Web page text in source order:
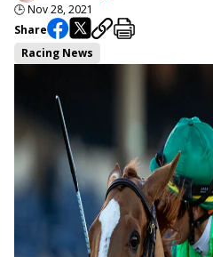
🕒Nov 28, 2021
Share
Racing News